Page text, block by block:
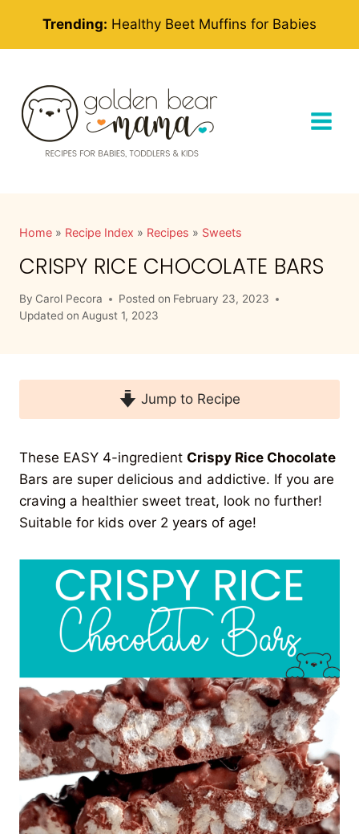
content
Trending: Healthy Beet Muffins for Babies
Home » Recipe Index » Recipes » Sweets
CRISPY RICE CHOCOLATE BARS
By Carol Pecora Posted on February 23, 2023
Updated on August 1, 2023
Jump to Recipe
These EASY 4-ingredient Crispy Rice Chocolate
Bars are super delicious and addictive. If you are
craving a healthier sweet treat, look no further!
Suitable for kids over 2 years of age!